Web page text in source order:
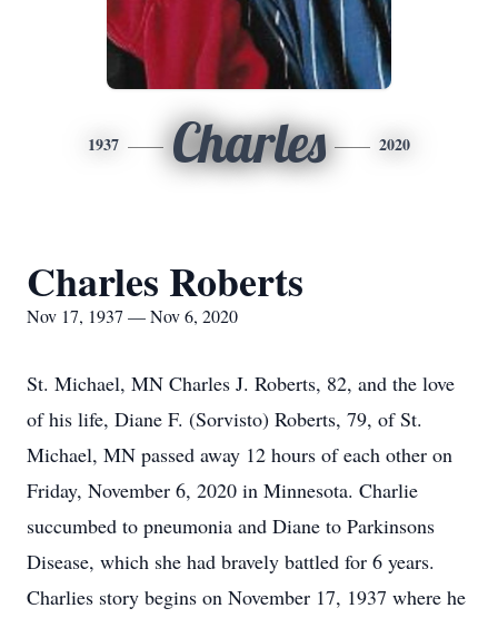
1937 Charles 2020
Charles Roberts
Nov 17, 1937 — Nov 6, 2020
St. Michael, MN Charles J. Roberts, 82, and the love
of his life, Diane F. (Sorvisto) Roberts, 79, of St.
Michael, MN passed away 12 hours of each other on
Friday, November 6, 2020 in Minnesota. Charlie
succumbed to pneumonia and Diane to Parkinsons
Disease, which she had bravely battled for 6 years.
Charlies story begins on November 17, 1937 where he